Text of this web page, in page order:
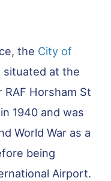
the City of
situated at the
Horsham St
1940 and was
World War as a
being
Airport.